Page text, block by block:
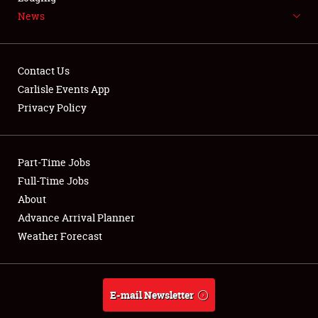
NEWS
Club Relations
Full-Time Jobs
About
Weather Forecast
News
Contact Us
Carlisle Events App
Privacy Policy
Part-Time Jobs
Full-Time Jobs
About
Advance Arrival Planner
Weather Forecast
E-mail Newsletter